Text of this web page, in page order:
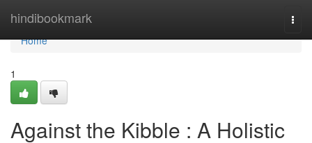
hindibookmark
Home
Home
1
Against the Kibble : A Holistic